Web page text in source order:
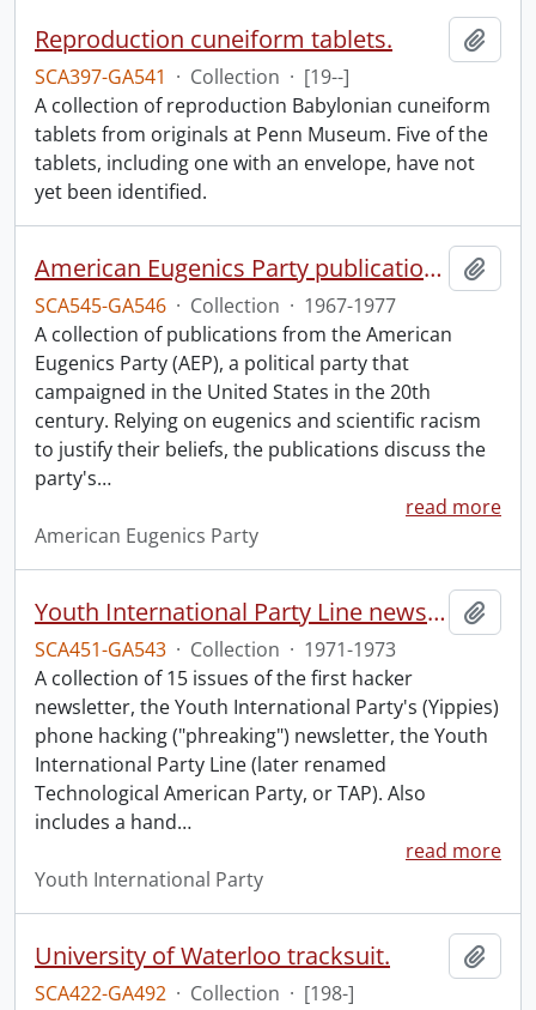
Reproduction cuneiform tablets.
SCA397-GA541 · Collection · [19--]
A collection of reproduction Babylonian cuneiform
tablets from originals at Penn Museum. Five of the
tablets, including one with an envelope, have not
yet been identified.
American Eugenics Party publication collection.
SCA545-GA546 · Collection · 1967-1977
A collection of publications from the American
Eugenics Party (AEP), a political party that
campaigned in the United States in the 20th
century. Relying on eugenics and scientific racism
to justify their beliefs, the publications discuss the
party's…
read more
American Eugenics Party
Youth International Party Line newsletters.
SCA451-GA543 · Collection · 1971-1973
A collection of 15 issues of the first hacker
newsletter, the Youth International Party's (Yippies)
phone hacking ("phreaking") newsletter, the Youth
International Party Line (later renamed
Technological American Party, or TAP). Also
includes a hand…
read more
Youth International Party
University of Waterloo tracksuit.
SCA422-GA492 · Collection · [198-]